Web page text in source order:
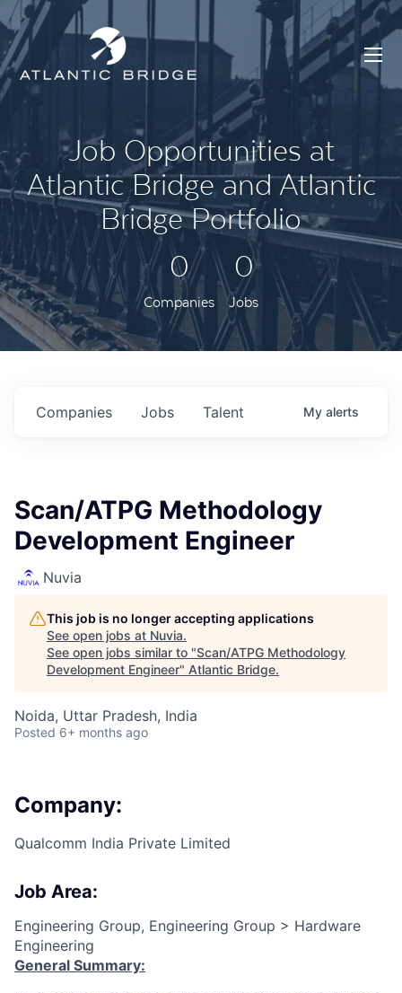
Job Opportunities at
Atlantic Bridge and Atlantic
Bridge Portfolio
0
Companies
0
Jobs
Jobs
Companies Talent My alerts
Scan/ATPG Methodology
Development Engineer
Nuvia
This job is no longer accepting applications
See open jobs at Nuvia.
See open jobs similar to "Scan/ATPG Methodology
Development Engineer" Atlantic Bridge.
Noida, Uttar Pradesh, India
Posted 6+ months ago
Company:
Qualcomm India Private Limited
Job Area:
Engineering Group, Engineering Group > Hardware
Engineering
General Summary: